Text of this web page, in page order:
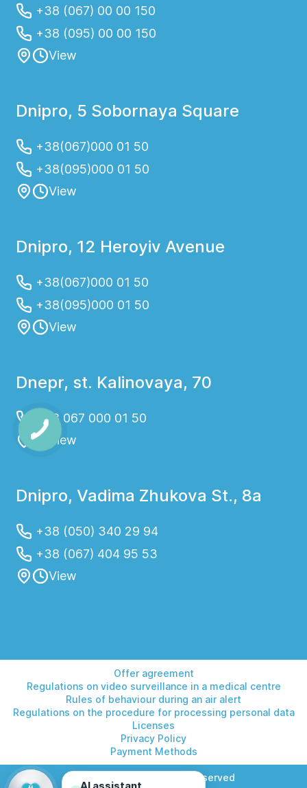
+38 (067) 00 00 150
+38 (095) 00 00 150
View
Dnipro, 5 Sobornaya Square
+38(067)000 01 50
+38(095)000 01 50
View
Dnipro, 12 Heroyiv Avenue
+38(067)000 01 50
+38(095)000 01 50
View
Dnepr, st. Kalinovaya, 70
+38 067 000 01 50
View
Dnipro, Vadima Zhukova St., 8a
+38 (050) 340 29 94
+38 (067) 404 95 53
View
Offer agreement
Regulations on video surveillance in a medical centre
Rules of behaviour during an air alert
Regulations on the procedure for processing personal data
Licenses
Privacy Policy
Payment Methods
© 2026 Helios. All rights reserved